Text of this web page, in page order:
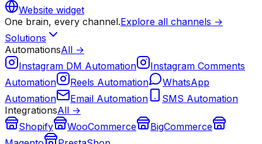
Website widget
One brain, every channel.Explore all channels →
Solutions
AutomationsAll →
Instagram DM Automation
Instagram Comments
Automation
Reels Automation
WhatsApp
Automation
Email Automation
SMS Automation
IntegrationsAll →
Shopify
WooCommerce
BigCommerce